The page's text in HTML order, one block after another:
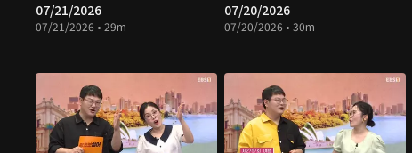
07/21/2026
07/21/2026 • 29m
07/20/2026
07/20/2026 • 30m